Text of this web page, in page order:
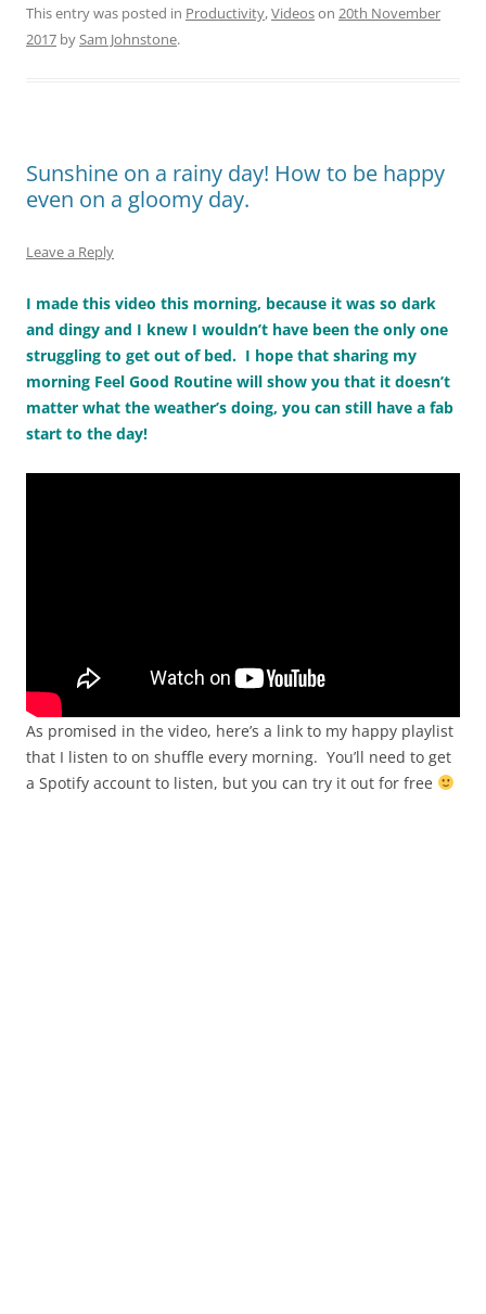
This entry was posted in Productivity,Videoson 20th November
2017 bySam Johnstone.
Sunshine on a rainy day! How to be happy
even on a gloomy day.
Leave a Reply
I made this video this morning, because it was so dark
and dingy and I knew I wouldn’t have been the only one
struggling to get out of bed. I hope that sharing my
morning Feel Good Routine will show you that it doesn’t
matter what the weather’s doing, you can still have a fab
start to the day!
As promised in the video, here’s a link to my happy playlist
that I listen to on shuffle every morning. You’ll need to get
a Spotify account to listen, but you can try it out for free